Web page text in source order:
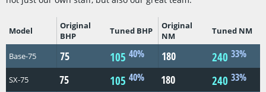
Model
Original
BHP
Tuned BHP
Original
NM
Tuned NM
Base-75 75 105 40% 180 240 33%
SX-75 75 105 40% 180 240 33%